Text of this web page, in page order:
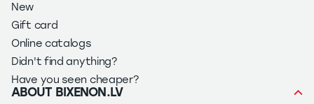
New
Gift card
Online catalogs
Didn't find anything?
Have you seen cheaper?
ABOUT BIXENON.LV